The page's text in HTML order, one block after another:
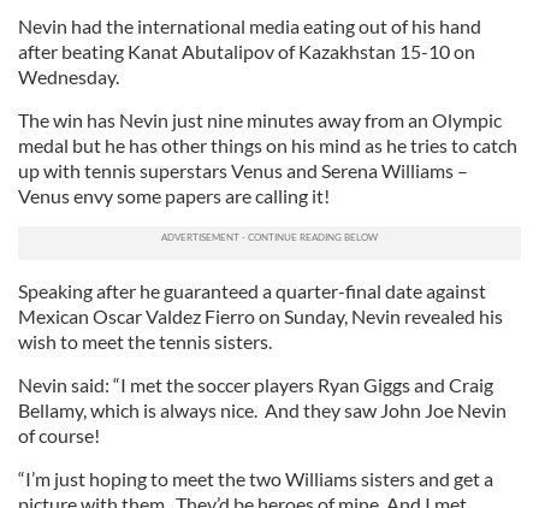
Nevin had the international media eating out of his hand
after beating Kanat Abutalipov of Kazakhstan 15-10 on
Wednesday.
The win has Nevin just nine minutes away from an Olympic
medal but he has other things on his mind as he tries to catch
up with tennis superstars Venus and Serena Williams –
Venus envy some papers are calling it!
Speaking after he guaranteed a quarter-final date against
Mexican Oscar Valdez Fierro on Sunday, Nevin revealed his
wish to meet the tennis sisters.
Nevin said: “I met the soccer players Ryan Giggs and Craig
Bellamy, which is always nice. And they saw John Joe Nevin
of course!
“I’m just hoping to meet the two Williams sisters and get a